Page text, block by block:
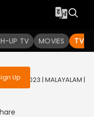
UP TV MOVIES TV
the
Up| 2023 | MALAYALAM |